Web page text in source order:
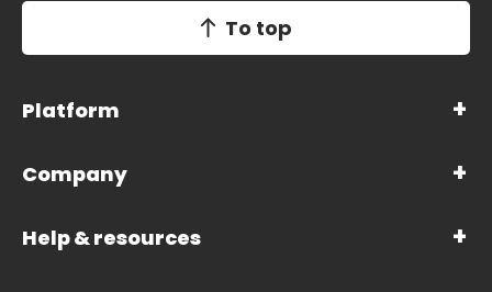
To top
Platform
Company
Help & resources